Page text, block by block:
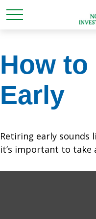
How to
Early
Retiring early sounds
it’s important to take